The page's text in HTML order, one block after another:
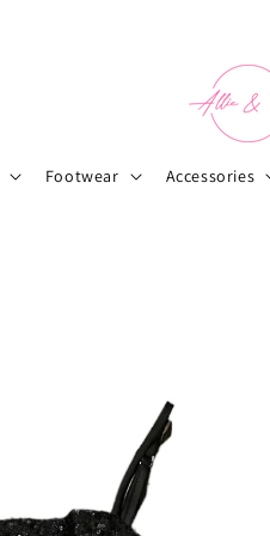
Footwear Accessories